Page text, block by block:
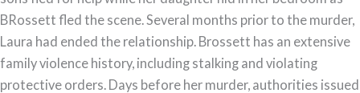
BRossett fled the scene. Several months prior to the murder,
Laura had ended the relationship. Brossett has an extensive
family violence history, including stalking and violating
protective orders. Days before her murder, authorities issued